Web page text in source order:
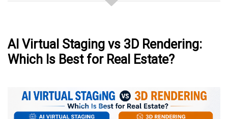
AI Virtual Staging vs 3D Rendering:
Which Is Best for Real Estate?